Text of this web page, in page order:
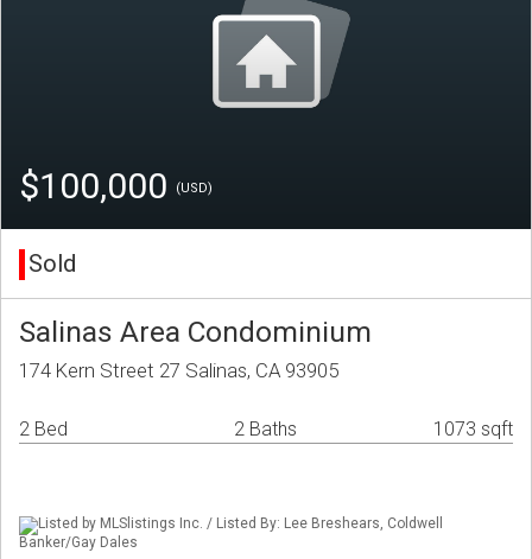
$100,000 (USD)
Sold
Salinas Area Condominium
174 Kern Street 27 Salinas, CA 93905
2 Bed 2 Baths 1073 sqft
Listed by MLSlistings Inc. / Listed By: Lee Breshears, Coldwell
Banker/Gay Dales